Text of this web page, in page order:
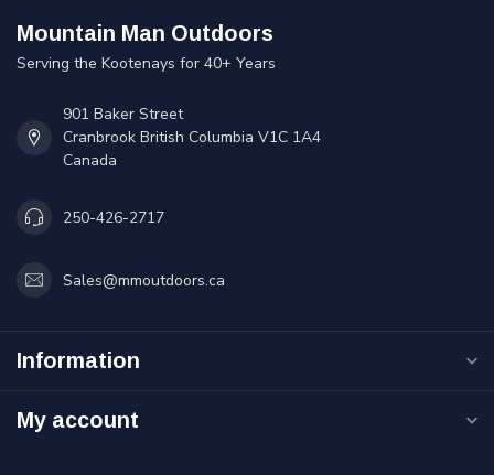
Mountain Man Outdoors
Serving the Kootenays for 40+ Years
901 Baker Street
Cranbrook British Columbia V1C 1A4
Canada
250-426-2717
Sales@mmoutdoors.ca
Information
My account